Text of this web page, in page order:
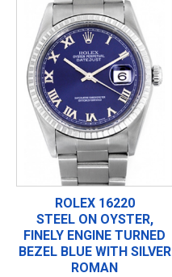
ROLEX 16220
STEEL ON OYSTER,
FINELY ENGINE TURNED
BEZEL BLUE WITH SILVER
ROMAN